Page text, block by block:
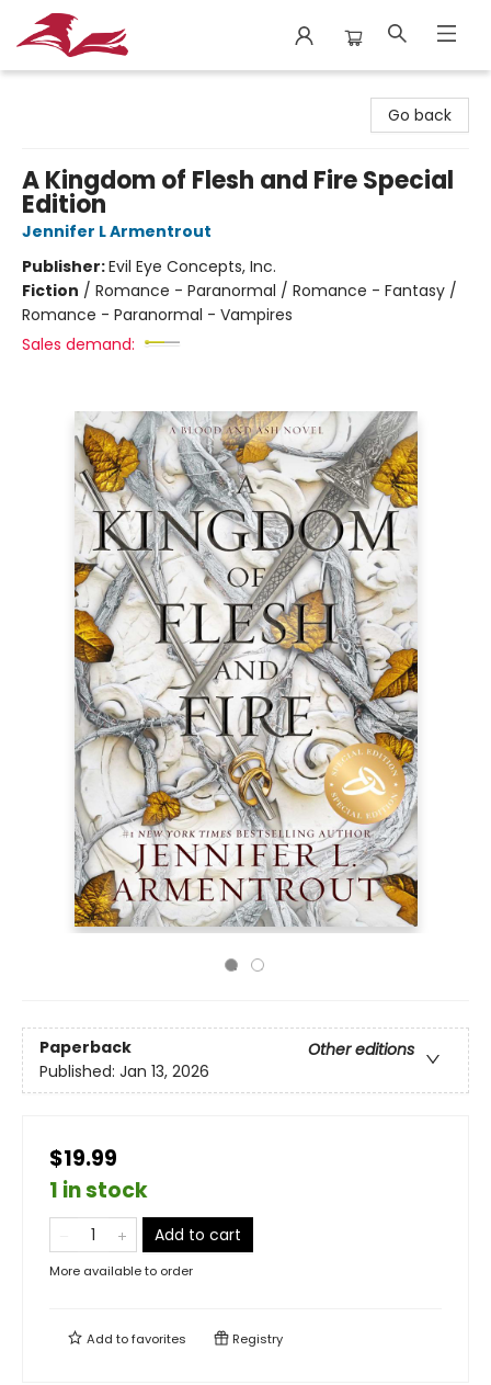
Go back
A Kingdom of Flesh and Fire Special
Edition
Jennifer L Armentrout
Publisher:Evil Eye Concepts, Inc.
Fiction / Romance - Paranormal / Romance - Fantasy /
Romance - Paranormal - Vampires
Sales demand:
Paperback
Other editions
Published: Jan 13, 2026
$19.99
1 in stock
Add to cart
More available to order
Add tofavorites Registry